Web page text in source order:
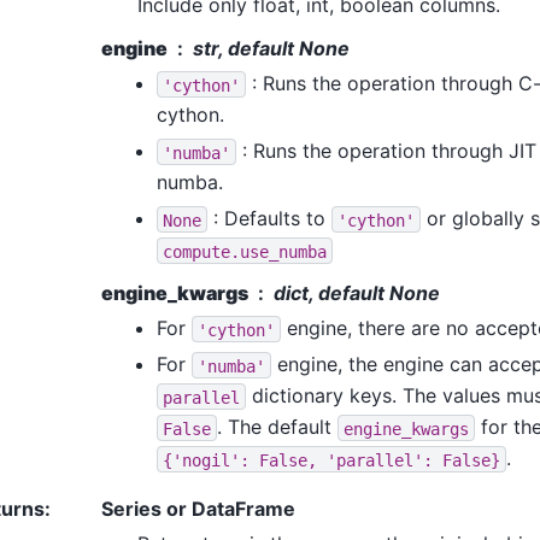
Include only float, int, boolean columns.
engine
str, default None
'cython'
: Runs the operation through
cython.
'numba'
: Runs the operation through
numba.
None : Defaults to 'cython' or globally
compute.use_numba
engine_kwargs
dict, default None
For
'cython'
engine, there are no
For
'numba' engine, the engine can
parallel dictionary keys. The values
False . The default engine_kwargs for
{'nogil': False, 'parallel': False} .
:
Series or DataFrame